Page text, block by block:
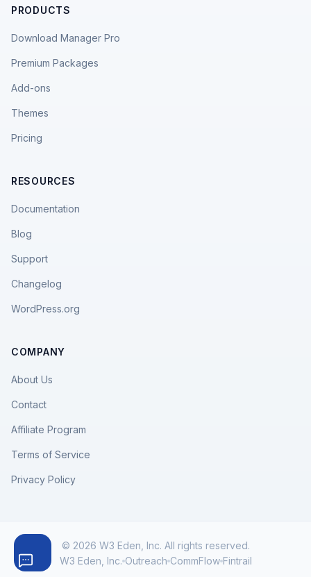
PRODUCTS
Download Manager Pro
Premium Packages
Add-ons
Themes
Pricing
RESOURCES
Documentation
Blog
Support
Changelog
WordPress.org
COMPANY
About Us
Contact
Affiliate Program
Terms of Service
Privacy Policy
© 2026 W3 Eden, Inc. All rights reserved.
W3 Eden, Inc. Outreach CommFlow Fintrail